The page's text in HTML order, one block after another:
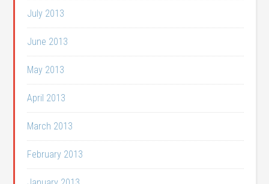
July 2013
June 2013
May 2013
April 2013
March 2013
February 2013